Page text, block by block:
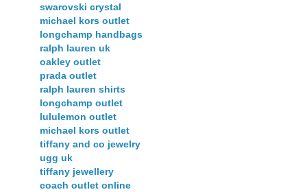
swarovski crystal
michael kors outlet
longchamp handbags
ralph lauren uk
oakley outlet
prada outlet
ralph lauren shirts
longchamp outlet
lululemon outlet
michael kors outlet
tiffany and co jewelry
ugg uk
tiffany jewellery
coach outlet online